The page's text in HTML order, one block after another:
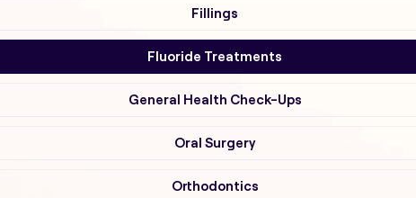
Fillings
Fluoride Treatments
General Health Check-Ups
Oral Surgery
Orthodontics